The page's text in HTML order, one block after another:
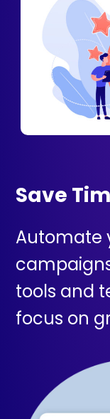
Save
Automate
tools and
focus on